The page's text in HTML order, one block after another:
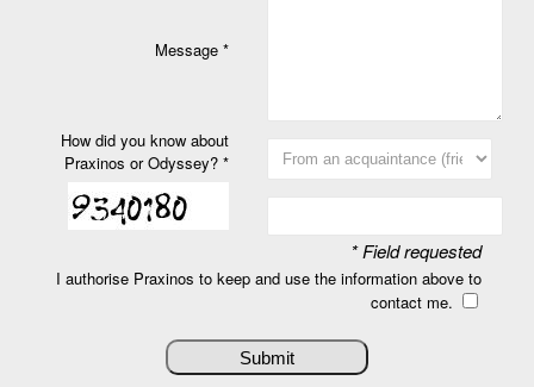
Message *
How did you know about
Praxinos or Odyssey? *
* Field requested
I authorise Praxinos to keep and use the information above to
contact me.